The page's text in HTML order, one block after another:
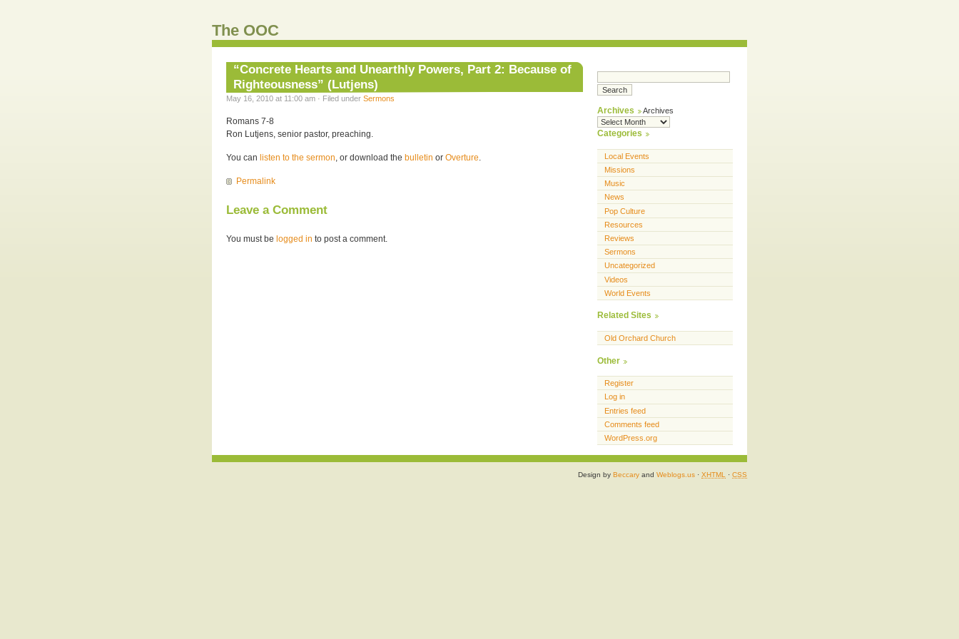
The OOC
“Concrete Hearts and Unearthly Powers, Part 2: Because of
Righteousness” (Lutjens)
May 16, 2010 at 11:00 am · Filed under Sermons
Romans 7-8
Ron Lutjens, senior pastor, preaching.
You can listen to the sermon, or download the bulletin or Overture.
Permalink
Leave a Comment
You must be logged in to post a comment.
Archives Archives
Categories
Local Events
Missions
Music
News
Pop Culture
Resources
Reviews
Sermons
Uncategorized
Videos
World Events
Related Sites
Old Orchard Church
Other
Register
Log in
Entries feed
Comments feed
WordPress.org
Design by Beccary and Weblogs.us · XHTML · CSS